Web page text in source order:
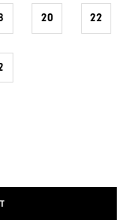
20 22